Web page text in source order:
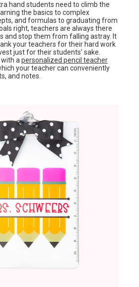
hand students need to climb the
the basics to complex
and formulas to graduating from
right, teachers are always there
and stop them from falling astray. It
your teachers for their hard work
just for their students’ sake.
apersonalized pencil teacher
your teacher can conveniently
and notes.